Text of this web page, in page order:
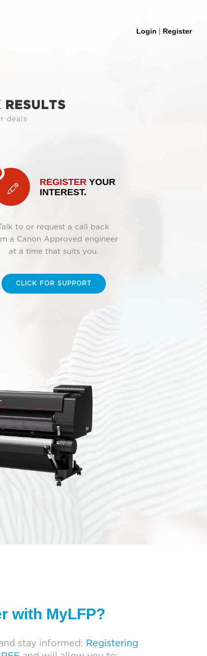
Login | Register
RESULTS
deals
REGISTER YOUR
INTEREST.
Talk to or request a call back
a Canon Approved engineer
at a time that suits you.
CLICK FOR SUPPORT
with MyLFP?
stay informed:
Registering